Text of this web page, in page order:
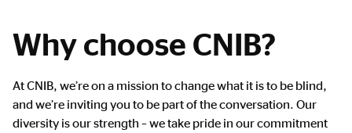
Why choose CNIB?
Main
Content
At CNIB, we’re on a mission to change what it is to be blind,
and we’re inviting you to be part of the conversation. Our
diversity is our strength – we take pride in our commitment